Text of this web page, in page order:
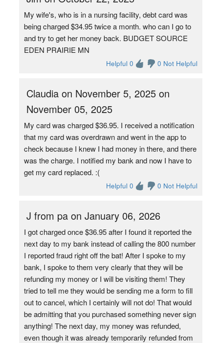
My wife's, who is in a nursing facility, debt card was
being charged $34.95 twice a month. who can I go to
and try to get her money back. BUDGET SOURCE
EDEN PRAIRIE MN
Helpful 0 0 Not Helpful
Claudia on November 5, 2025 on
November 05, 2025
My card was charged $36.95. I received a notification
that my card was overdrawn and went in the app to
check because I knew I had money in there, and there
was the charge. I notified my bank and now I have to
get my card replaced. :(
Helpful 0 0 Not Helpful
J from pa on January 06, 2026
I got charged once $36.95 after I found it reported the
next day to my bank instead of calling the 800 number
I reported fraud right off the bat! After I spoke to my
bank, I spoke to them very clearly that they will be
refunding my money or I will be visiting them! They
tried to tell me they would be sending me a form to fill
out to cancel, which I certainly will not do! That would
be admitting that you purchased something never sign
anything! The next day, my money was refunded,
even though it was already temporarily refunded from